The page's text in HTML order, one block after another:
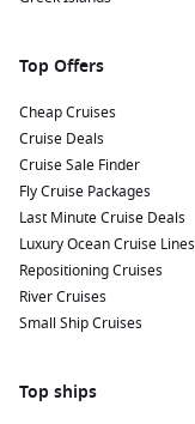
Top Offers
Cheap Cruises
Cruise Deals
Cruise Sale Finder
Fly Cruise Packages
Last Minute Cruise Deals
Luxury Ocean Cruise Lines
Repositioning Cruises
River Cruises
Small Ship Cruises
Top ships